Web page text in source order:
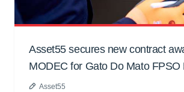
Asset55 secures new contract
MODEC for Gato Do Mato FPSO
Asset55